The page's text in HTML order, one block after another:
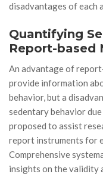
disadvantages of each
Quantifying
Report-based
An advantage of
provide information
behavior, but a
sedentary behavior
proposed to assist
report instruments for
Comprehensive
insights on the validity